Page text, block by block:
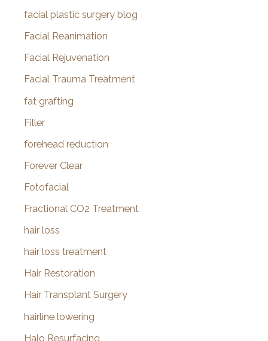
facial plastic surgery blog
Facial Reanimation
Facial Rejuvenation
Facial Trauma Treatment
fat grafting
Filler
forehead reduction
Forever Clear
Fotofacial
Fractional CO2 Treatment
hair loss
hair loss treatment
Hair Restoration
Hair Transplant Surgery
hairline lowering
Halo Resurfacing